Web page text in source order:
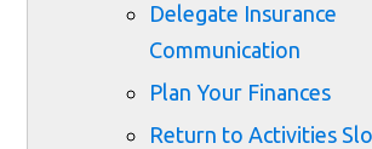
Delegate Insurance
Communication
Plan Your Finances
Return to Activities